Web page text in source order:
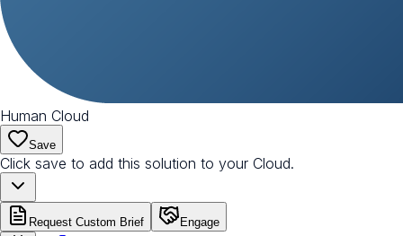
Human Cloud
Save
Click save to add this solution to your Cloud.
Request Custom Brief Engage